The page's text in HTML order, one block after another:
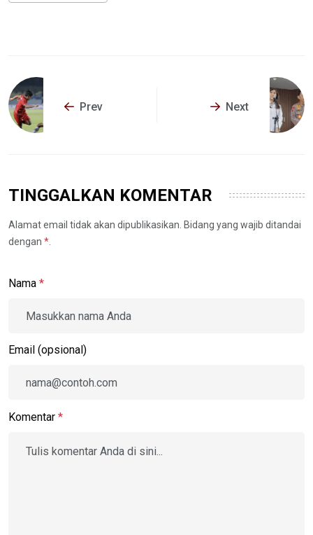
Prev Next
TINGGALKAN KOMENTAR
Alamat email tidak akan dipublikasikan. Bidang yang wajib ditandai
dengan *
Nama *
Email (opsional)
Komentar *